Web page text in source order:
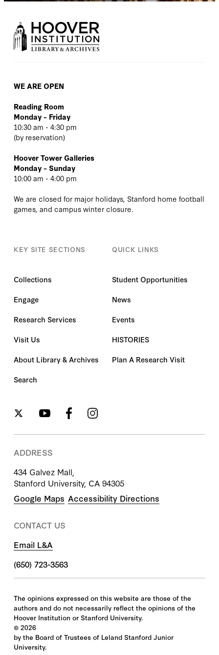
WE ARE OPEN
Reading Room
Monday – Friday
10:30 am - 4:30 pm
(by reservation)
Hoover Tower Galleries
Monday – Sunday
10:00 am - 4:00 pm
We are closed for major holidays, Stanford home football
games, and campus winter closure.
KEY SITE SECTIONS
Collections
Engage
Research Services
Visit Us
About Library & Archives
Search
QUICK LINKS
Student Opportunities
News
Events
HISTORIES
Plan A Research Visit
ADDRESS
434 Galvez Mall,
Stanford University, CA 94305
Google Maps Accessibility Directions
CONTACT US
Email L&A
(650) 723-3563
The opinions expressed on this website are those of the
authors and do not necessarily reflect the opinions of the
Hoover Institution or Stanford University.
© 2026
by the Board of Trustees of Leland Stanford Junior
University.